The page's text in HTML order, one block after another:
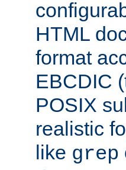
HTML
format
EBCDIC
POSIX
realistic
like grep